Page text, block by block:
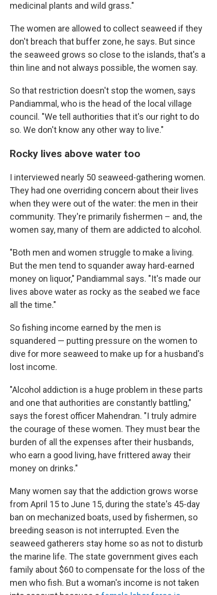
medicinal plants and wild grass."
The women are allowed to collect seaweed if they
don't breach that buffer zone, he says. But since
the seaweed grows so close to the islands, that's a
thin line and not always possible, the women say.
So that restriction doesn't stop the women, says
Pandiammal, who is the head of the local village
council. "We tell authorities that it's our right to do
so. We don't know any other way to live."
Rocky lives above water too
I interviewed nearly 50 seaweed-gathering women.
They had one overriding concern about their lives
when they were out of the water: the men in their
community. They're primarily fishermen – and, the
women say, many of them are addicted to alcohol.
"Both men and women struggle to make a living.
But the men tend to squander away hard-earned
money on liquor," Pandiammal says. "It's made our
lives above water as rocky as the seabed we face
all the time."
So fishing income earned by the men is
squandered — putting pressure on the women to
dive for more seaweed to make up for a husband's
lost income.
"Alcohol addiction is a huge problem in these parts
and one that authorities are constantly battling,"
says the forest officer Mahendran. "I truly admire
the courage of these women. They must bear the
burden of all the expenses after their husbands,
who earn a good living, have frittered away their
money on drinks."
Many women say that the addiction grows worse
from April 15 to June 15, during the state's 45-day
ban on mechanized boats, used by fishermen, so
breeding season is not interrupted. Even the
seaweed gatherers stay home so as not to disturb
the marine life. The state government gives each
family about $60 to compensate for the loss of the
men who fish. But a woman's income is not taken